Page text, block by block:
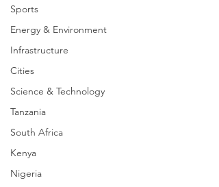
Sports
Energy & Environment
Infrastructure
Cities
Science & Technology
Tanzania
South Africa
Kenya
Nigeria